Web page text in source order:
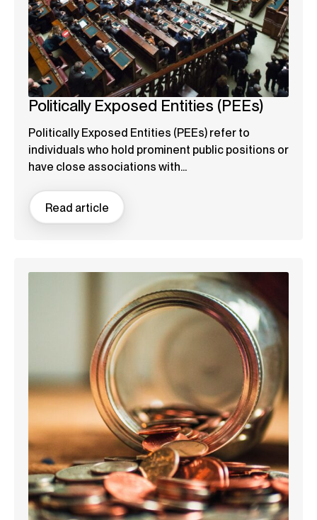
Politically Exposed Entities (PEEs)
Politically Exposed Entities (PEEs) refer to
individuals who hold prominent public positions or
have close associations with...
Read article